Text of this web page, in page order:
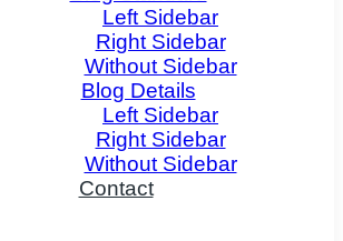
Left Sidebar
Right Sidebar
Without Sidebar
Blog Details
Left Sidebar
Right Sidebar
Without Sidebar
Contact